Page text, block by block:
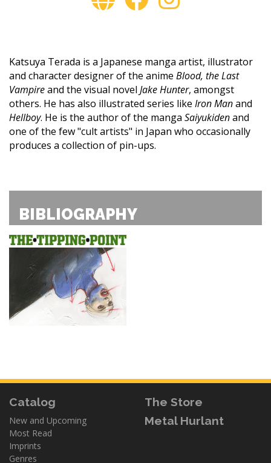
Katsuya Terada is a Japanese manga artist, illustrator
and character designer of the anime Blood, the Last
Vampireand the visual novel Jake Hunter, amongst
others. He has also illustrated series like Iron Manand
Hellboy. He is the author of the manga Saiyukidenand
one of the few "cult artists" in Japan who occasionally
produces a collection of pin-ups.
BIBLIOGRAPHY
Catalog
New and Upcoming
Most Read
Imprints
Genres
The Store
Metal Hurlant